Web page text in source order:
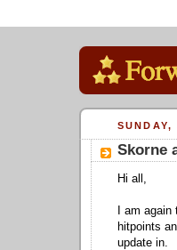
SUNDAY,
Skorne
Hi all,
I am
hitpoints
update in.